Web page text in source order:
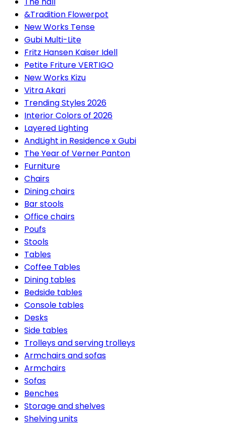
&Tradition Flowerpot
New Works Tense
Gubi Multi-Lite
Fritz Hansen Kaiser Idell
Petite Friture VERTIGO
New Works Kizu
Vitra Akari
Trending Styles 2026
Interior Colors of 2026
Layered Lighting
AndLight in Residence x Gubi
The Year of Verner Panton
Furniture
Chairs
Dining chairs
Bar stools
Office chairs
Poufs
Stools
Tables
Coffee Tables
Dining tables
Bedside tables
Console tables
Desks
Side tables
Trolleys and serving trolleys
Armchairs and sofas
Armchairs
Sofas
Benches
Storage and shelves
Shelving units